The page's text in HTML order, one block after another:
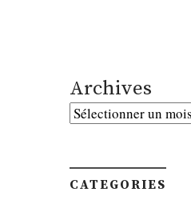
Archives
Archives
CATEGORIES